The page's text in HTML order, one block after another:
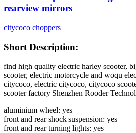
rearview mirrors
citycoco choppers
Short Description:
find high quality electric harley scooter,
scooter, electric motorcycle and woqu
citycoco, electric citycoco, citycoco
scooter factory Shenzhen Rooder
aluminium wheel: yes
front and rear shock suspension: yes
front and rear turning lights: yes